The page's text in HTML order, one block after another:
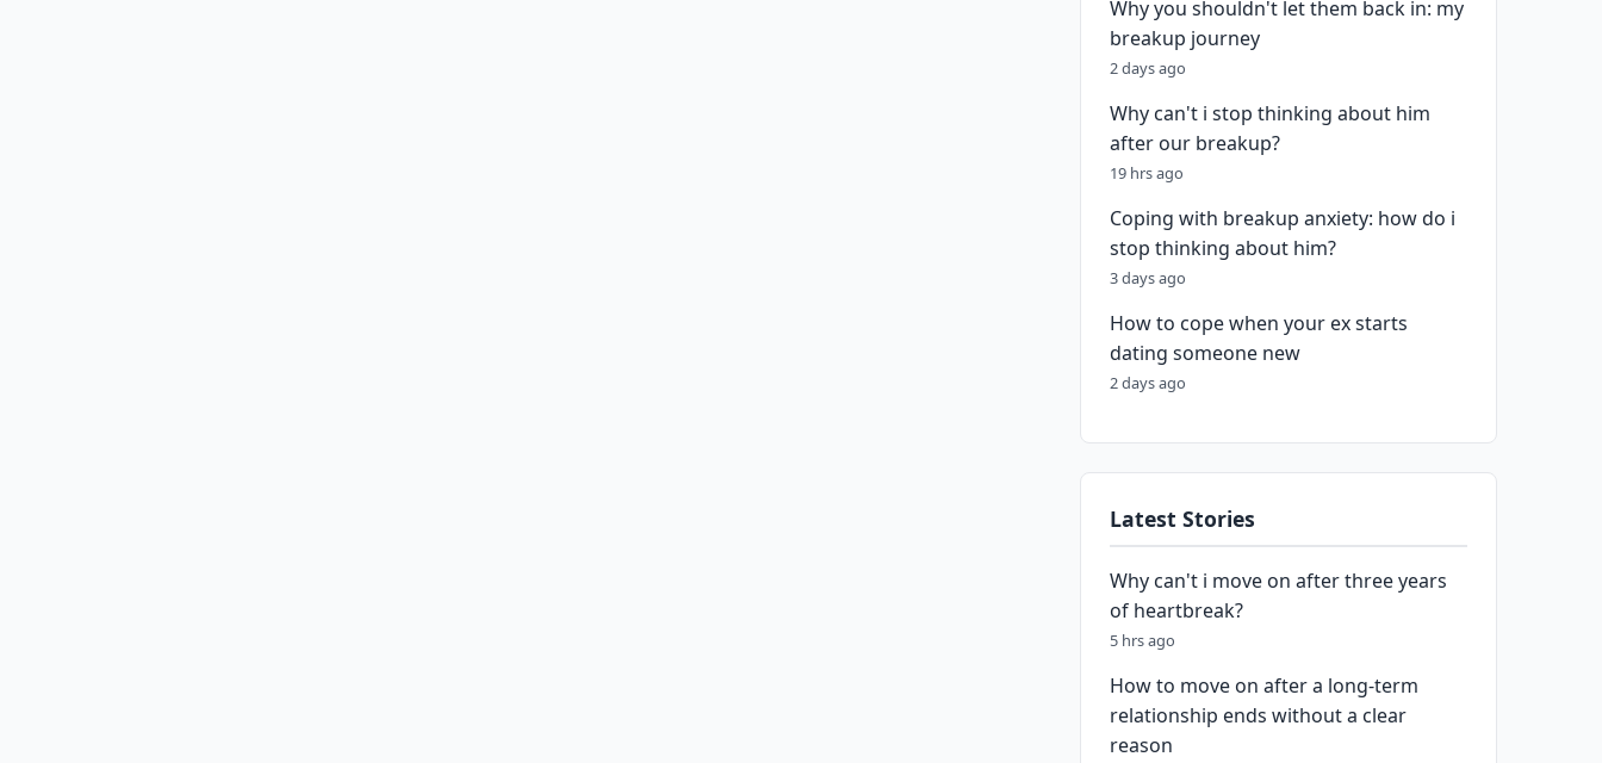
Why you shouldn't let them back in: my
breakup journey
2 days ago
Why can't i stop thinking about him
after our breakup?
19 hrs ago
Coping with breakup anxiety: how do i
stop thinking about him?
3 days ago
How to cope when your ex starts
dating someone new
2 days ago
Latest Stories
Why can't i move on after three years
of heartbreak?
5 hrs ago
How to move on after a long-term
relationship ends without a clear
reason